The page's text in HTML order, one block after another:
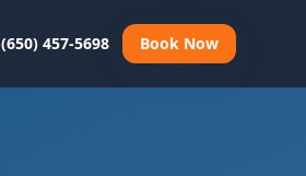
(650) 457-5698 Book Now